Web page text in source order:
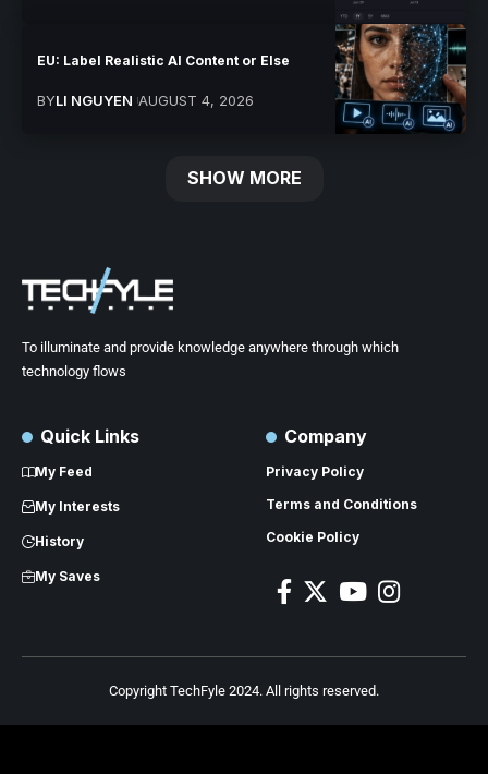
EU: Label Realistic AI Content or Else
BYLI NGUYEN AUGUST 4, 2026
SHOW MORE
To illuminate and provide knowledge anywhere through which
technology flows
Quick Links
My Feed
My Interests
History
My Saves
Company
Privacy Policy
Terms and Conditions
Cookie Policy
Copyright TechFyle 2024. All rights reserved.